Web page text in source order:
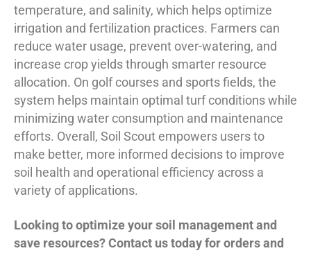
temperature, and salinity, which helps optimize
irrigation and fertilization practices. Farmers can
reduce water usage, prevent over-watering, and
increase crop yields through smarter resource
allocation. On golf courses and sports fields, the
system helps maintain optimal turf conditions while
minimizing water consumption and maintenance
efforts. Overall, Soil Scout empowers users to
make better, more informed decisions to improve
soil health and operational efficiency across a
variety of applications.
Looking to optimize your soil management and
save resources? Contact us today for orders and